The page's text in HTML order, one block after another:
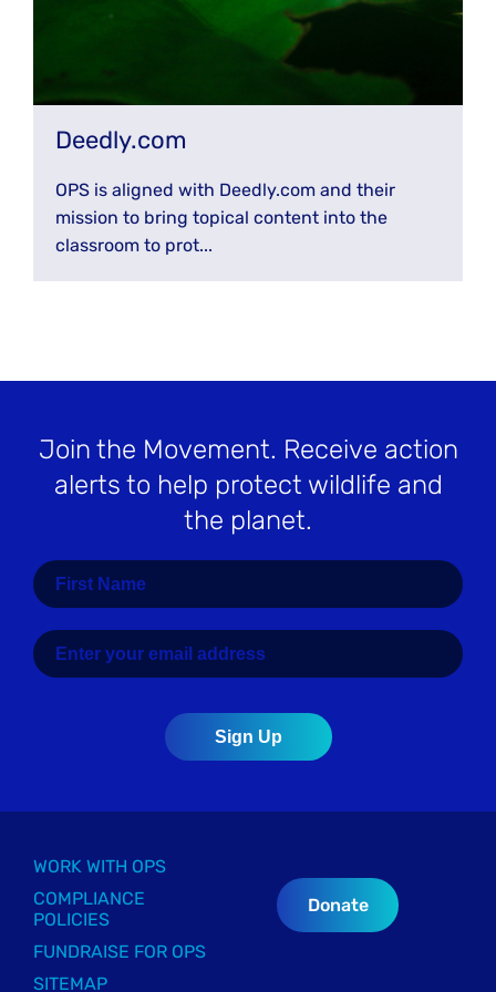
Deedly.com
OPS is aligned with Deedly.com and their
mission to bring topical content into the
classroom to prot...
Join the Movement. Receive action
alerts to help protect wildlife and
the planet.
WORK WITH OPS
COMPLIANCE
POLICIES
FUNDRAISE FOR OPS
SITEMAP
Donate